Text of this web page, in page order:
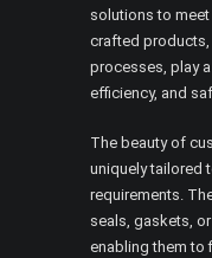
solutions to
crafted
processes, play
efficiency, and
The beauty of
uniquely tailored
requirements.
seals, gaskets,
enabling them to